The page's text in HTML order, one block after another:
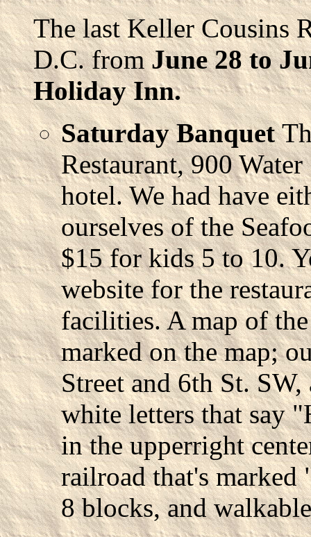
The last Keller Cousins
D.C. fromJune 28 to
Holiday Inn.
Saturday Banquet
Restaurant, 900
hotel. We had have
ourselves of the
$15 for kids 5 to 10.
website for the
facilities. A map of
marked on the map;
Street and 6th St.
white letters that say
in the upperright
railroad that's
8 blocks, and